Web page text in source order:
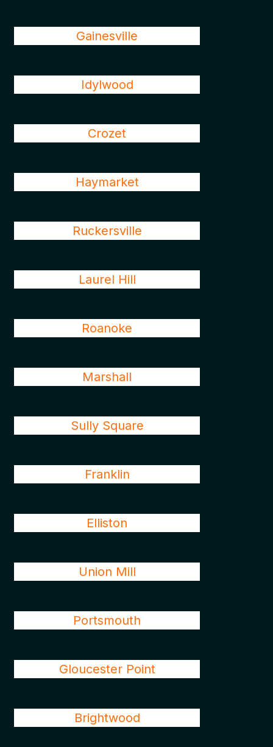
Gainesville
Idylwood
Crozet
Haymarket
Ruckersville
Laurel Hill
Roanoke
Marshall
Sully Square
Franklin
Elliston
Union Mill
Portsmouth
Gloucester Point
Brightwood